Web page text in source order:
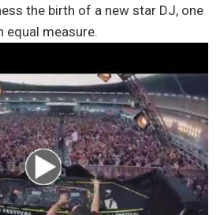
the birth of a new star DJ, one
equal measure.